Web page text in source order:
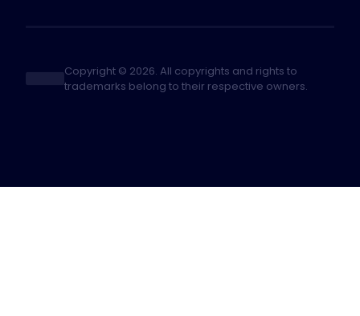
Copyright © 2026. All copyrights and rights to
trademarks belong to their respective owners.